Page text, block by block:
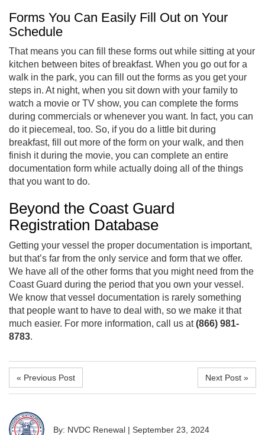
Forms You Can Easily Fill Out on Your
Schedule
That means you can fill these forms out while sitting at your
kitchen between bites of breakfast. When you go out for a
walk in the park, you can fill out the forms as you get your
steps in. At night, when you sit down with your family to
watch a movie or TV show, you can complete the forms
during commercials or whenever you want. In fact, you can
do it piecemeal, too. So, if you do a little bit during
breakfast, fill out more of the form on your walk, and then
finish it during the movie, you can complete an entire
documentation form while actually doing all of the things
that you want to do.
Beyond the Coast Guard
Registration Database
Getting your vessel the proper documentation is important,
but that’s far from the only service and form that we offer.
We have all of the other forms that you might need from the
Coast Guard during the period that you own your vessel.
We know that vessel documentation is rarely something
that people want to have to deal with, so we make it that
much easier. For more information, call us at(866) 981-
8783.
« Previous Post Next Post »
By: NVDC Renewal | September 23, 2024